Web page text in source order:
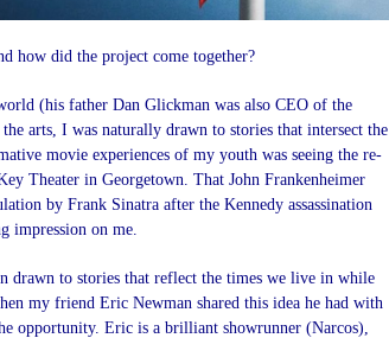
how did the project come together?
(his father Dan Glickman was also CEO of the
arts, I was naturally drawn to stories that intersect the
movie experiences of my youth was seeing the re-
Theater in Georgetown. That John Frankenheimer
by Frank Sinatra after the Kennedy assassination
impression on me.
drawn to stories that reflect the times we live in while
my friend Eric Newman shared this idea he had with
opportunity. Eric is a brilliant showrunner (Narcos),